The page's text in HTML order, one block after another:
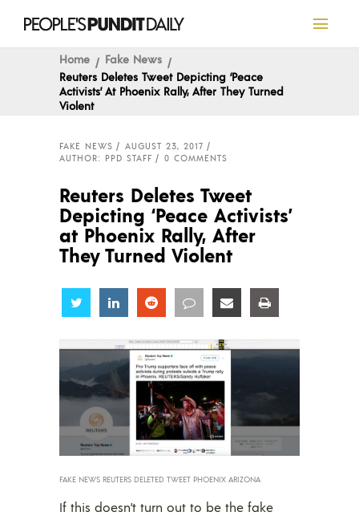
Home
Fake News
Reuters Deletes Tweet Depicting ‘Peace
Activists’ At Phoenix Rally, After They Turned
Violent
FAKE NEWS
AUGUST 23, 2017
AUTHOR: PPD STAFF
0 COMMENTS
Reuters Deletes Tweet
Depicting ‘Peace Activists’
at Phoenix Rally, After
They Turned Violent
Share Share Share Share Share
FAKE NEWS REUTERS DELETED TWEET PHOENIX ARIZONA
If this doesn’t turn out to be the fake